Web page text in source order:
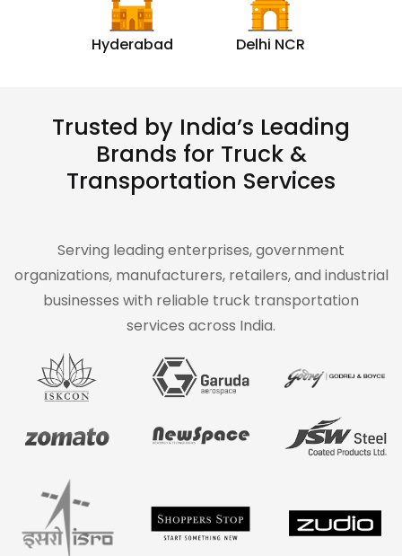
Hyderabad Delhi NCR
Trusted by India’s Leading
Brands for Truck &
Transportation Services
Serving leading enterprises, government
organizations, manufacturers, retailers, and industrial
businesses with reliable truck transportation
services across India.